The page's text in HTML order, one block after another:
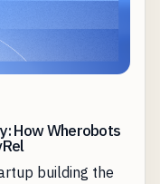
How Wherobots
building the